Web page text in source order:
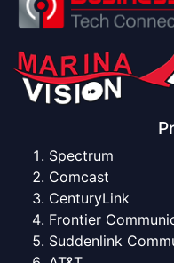
Spectrum
Comcast
CenturyLink
Frontier
Suddenlink